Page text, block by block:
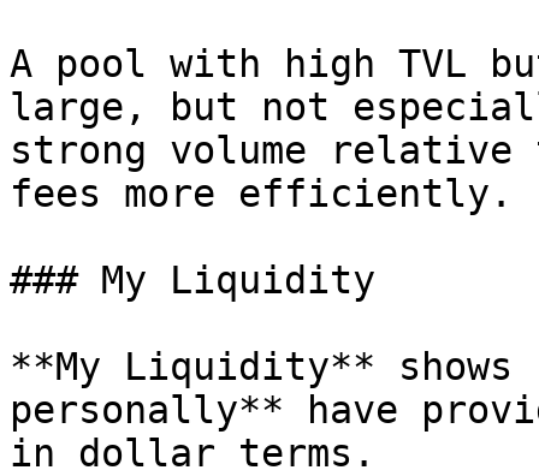
A pool with high TVL
large, but not
strong volume
fees more efficiently.
### My Liquidity
**My Liquidity** shows
personally** have
in dollar terms.